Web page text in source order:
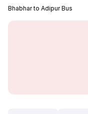
Bhabhar to Adipur Bus